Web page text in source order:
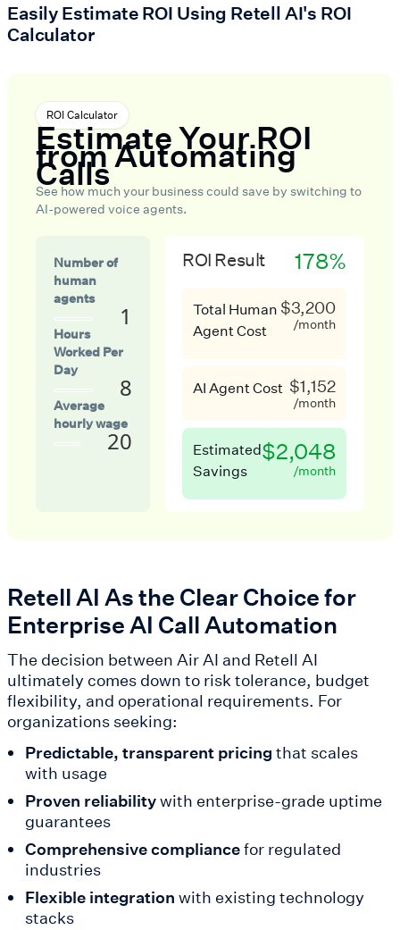
Easily Estimate ROI Using Retell AI's ROI
Calculator
ROI Calculator
Estimate Your ROI
from Automating
Calls
See how much your business could save by switching to
AI-powered voice agents.
Number of
human
agents
1
Hours
Worked Per
Day
8
Average
hourly wage
20
ROI Result 178%
Total Human
Agent Cost
$3,200
/month
AI Agent Cost $1,152
/month
Estimated
Savings
$2,048
/month
Retell AI As the Clear Choice for
Enterprise AI Call Automation
The decision between Air AI and Retell AI
ultimately comes down to risk tolerance, budget
flexibility, and operational requirements. For
organizations seeking:
Predictable, transparent pricing that scales
with usage
Proven reliabilitywith enterprise-grade uptime
guarantees
Comprehensive compliancefor regulated
industries
Flexible integration with existing technology
stacks